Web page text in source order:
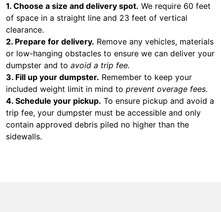
1. Choose a size and delivery spot. We require 60 feet
of space in a straight line and 23 feet of vertical
clearance.
2. Prepare for delivery. Remove any vehicles, materials
or low-hanging obstacles to ensure we can deliver your
dumpster and to avoid a trip fee.
3. Fill up your dumpster. Remember to keep your
included weight limit in mind to prevent overage fees.
4. Schedule your pickup. To ensure pickup and avoid a
trip fee, your dumpster must be accessible and only
contain approved debris piled no higher than the
sidewalls.